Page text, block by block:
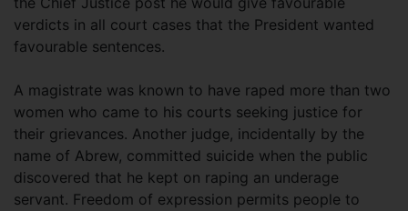
verdicts in all court cases that the President wanted
favourable sentences.
A magistrate was known to have raped more than two
women who came to his courts seeking justice for
their grievances. Another judge, incidentally by the
name of Abrew, committed suicide when the public
discovered that he kept on raping an underage
servant. Freedom of expression permits people to